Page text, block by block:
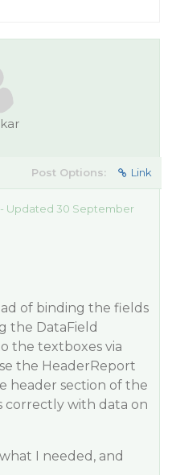
Post Options: Link
- Updated 30 September
of binding the fields
the DataField
the textboxes via
the HeaderReport
header section of the
correctly with data on
I needed, and